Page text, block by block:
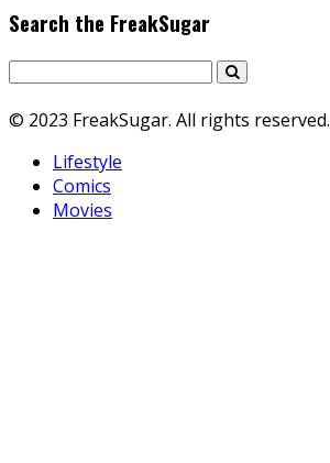
Search the FreakSugar
© 2023 FreakSugar. All rights reserved.
Lifestyle
Comics
Movies